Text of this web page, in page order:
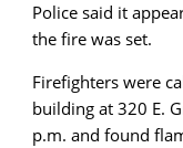
Police said it
the fire was set.
Firefighters were
building at 320 E.
p.m. and found